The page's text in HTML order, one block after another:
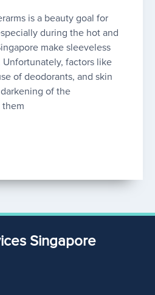
is a beauty goal for
during the hot and
make sleeveless
factors like
of deodorants, and skin
of the
them
Singapore